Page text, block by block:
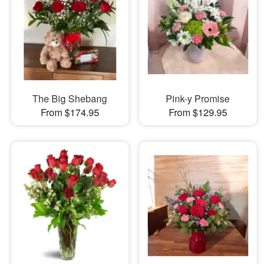
The Big Shebang
From $174.95
Pink-y Promise
From $129.95